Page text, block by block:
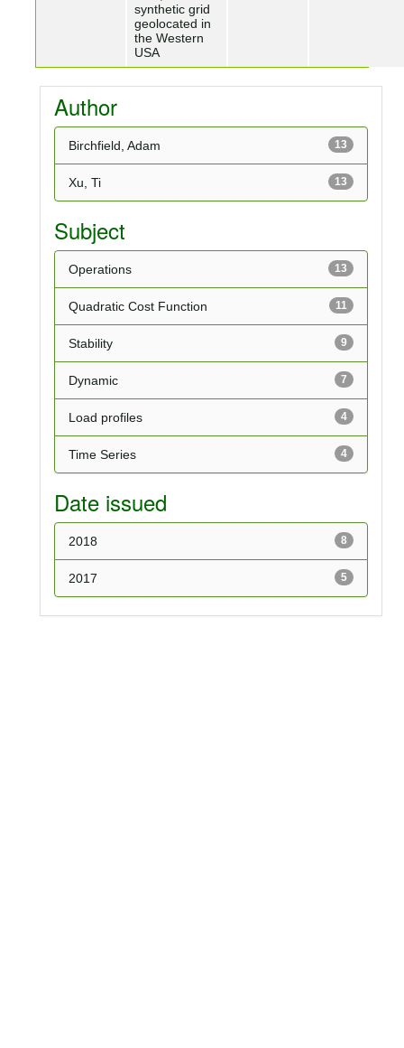
synthetic grid
geolocated in
the Western
USA
Author
13
Birchfield, Adam
13
Xu, Ti
Subject
13
Operations
11
Quadratic Cost Function
9
Stability
7
Dynamic
4
Load profiles
4
Time Series
Date issued
8
2018
5
2017